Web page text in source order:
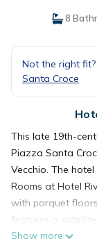
8
Not the right
Santa Croce
This late 19th-
Piazza Santa
Vecchio. The
Rooms at Hotel
with parquet
features a
individually
Show more